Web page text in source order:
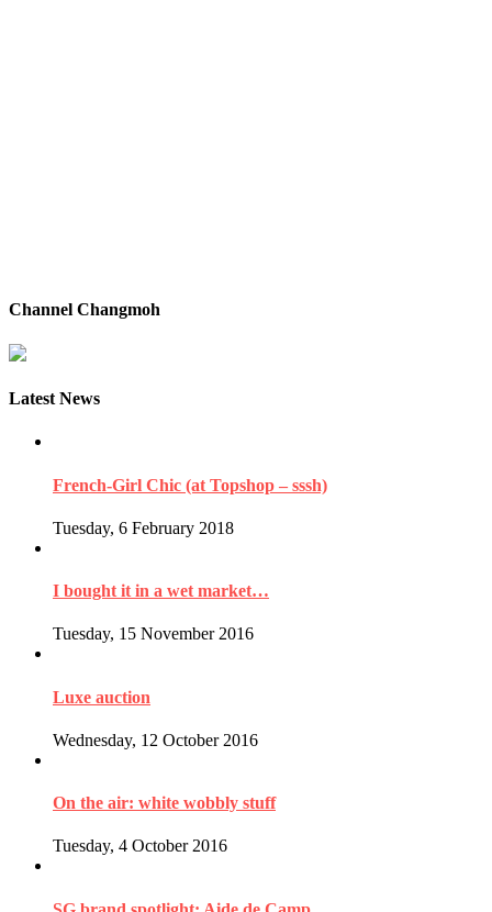
Channel Changmoh
Latest News
French-Girl Chic (at Topshop – sssh)
Tuesday, 6 February 2018
I bought it in a wet market…
Tuesday, 15 November 2016
Luxe auction
Wednesday, 12 October 2016
On the air: white wobbly stuff
Tuesday, 4 October 2016